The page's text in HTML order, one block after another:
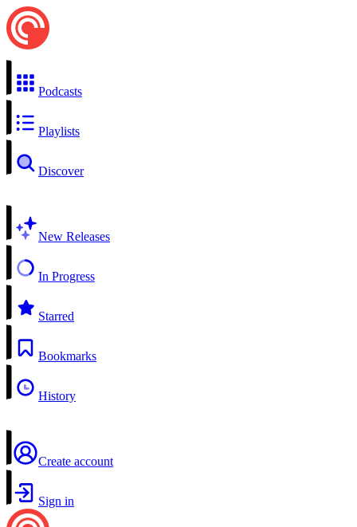
Podcasts
Playlists
Discover
New Releases
In Progress
Starred
Bookmarks
History
Create account
Sign in